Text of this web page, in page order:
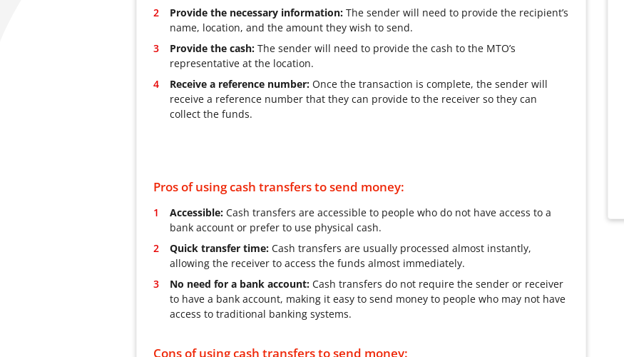
Provide the necessary information: The sender will need to provide the recipient’s
name, location, and the amount they wish to send.
Provide the cash: The sender will need to provide the cash to the MTO’s
representative at the location.
Receive a reference number: Once the transaction is complete, the sender will
receive a reference number that they can provide to the receiver so they can
collect the funds.
Pros of using cash transfers to send money:
Accessible: Cash transfers are accessible to people who do not have access to a
bank account or prefer to use physical cash.
Quick transfer time: Cash transfers are usually processed almost instantly,
allowing the receiver to access the funds almost immediately.
No need for a bank account: Cash transfers do not require the sender or receiver
to have a bank account, making it easy to send money to people who may not have
access to traditional banking systems.
Cons of using cash transfers to send money: